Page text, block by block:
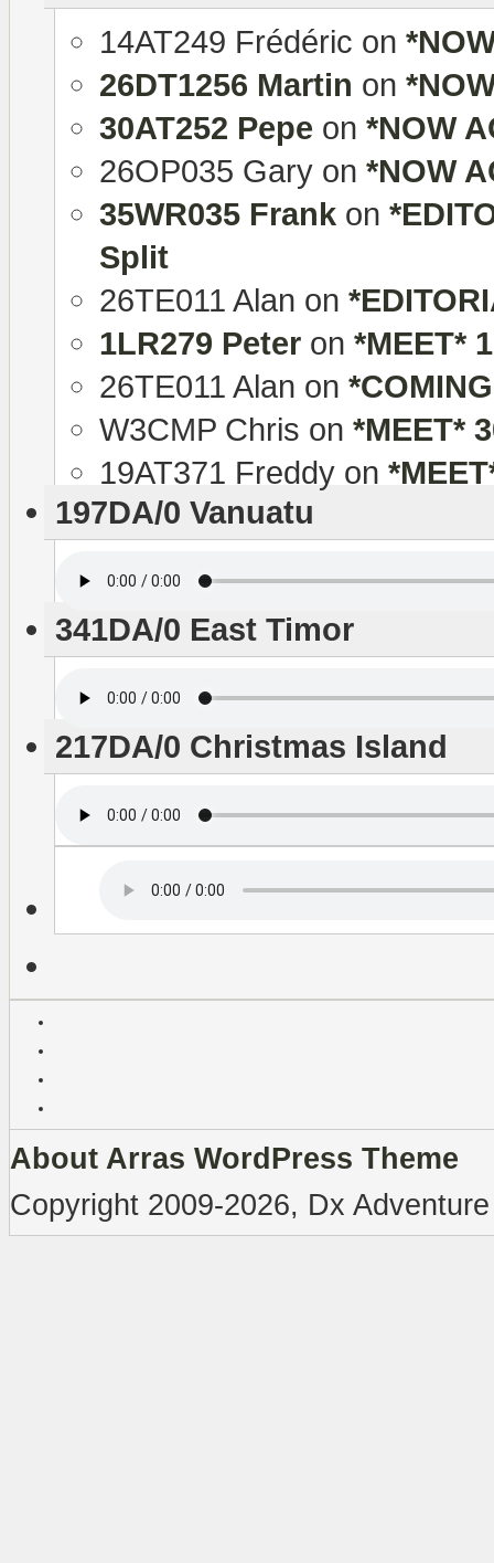
14AT249 Frédéric on
26DT1256 Martin on
30AT252 Pepe on *NOW
26OP035 Gary on *NOW
35WR035 Frank on
Split
26TE011 Alan on
1LR279 Peter on *MEET*
26TE011 Alan on
W3CMP Chris on *MEET*
19AT371 Freddy on
197DA/0 Vanuatu
341DA/0 East Timor
217DA/0 Christmas Island
About Arras WordPress Theme
Copyright 2009-2026, Dx